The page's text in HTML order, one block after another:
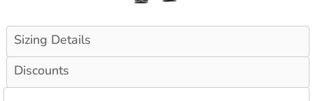
Sizing Details
Discounts